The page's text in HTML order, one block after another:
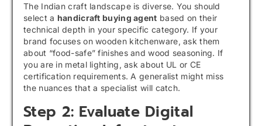
The Indian craft landscape is diverse. You should
select a handicraft buying agent based on their
technical depth in your specific category. If your
brand focuses on wooden kitchenware, ask them
about “food-safe” finishes and wood seasoning. If
you are in metal lighting, ask about UL or CE
certification requirements. A generalist might miss
the nuances that a specialist will catch.
Step 2: Evaluate Digital